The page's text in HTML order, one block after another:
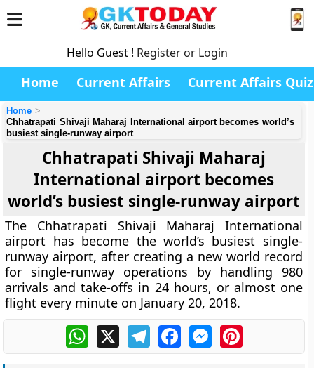
Hello Guest ! Register or Login
Home Current Affairs Current Affairs Quiz
Home
Chhatrapati Shivaji Maharaj International airport becomes world’s
busiest single-runway airport
Chhatrapati Shivaji Maharaj
International airport becomes
world’s busiest single-runway airport
The Chhatrapati Shivaji Maharaj International
airport has become the world’s busiest single-
runway airport, after creating a new world record
for single-runway operations by handling 980
arrivals and take-offs in 24 hours, or almost one
flight every minute on January 20, 2018.
WhatsApp
X TelegramFacebookMessengerPinterest